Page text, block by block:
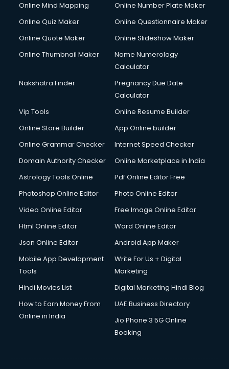
Online Mind Mapping
Online Number Plate Maker
Online Quiz Maker
Online Questionnaire Maker
Online Quote Maker
Online Slideshow Maker
Online Thumbnail Maker
Name Numerology
Calculator
Nakshatra Finder
Pregnancy Due Date
Calculator
Vip Tools
Online Resume Builder
Online Store Builder
App Online builder
Online Grammar Checker
Internet Speed Checker
Domain Authority Checker
Online Marketplace in India
Astrology Tools Online
Pdf Online Editor Free
Photoshop Online Editor
Photo Online Editor
Video Online Editor
Free Image Online Editor
Html Online Editor
Word Online Editor
Json Online Editor
Android App Maker
Mobile App Development
Tools
Write For Us + Digital
Marketing
Hindi Movies List
Digital Marketing Hindi Blog
How to Earn Money From
Online in India
UAE Business Directory
Jio Phone 3 5G Online
Booking